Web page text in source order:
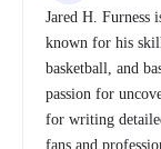
Jared H. Furness
known for his
basketball, and
passion for
for writing
fans and